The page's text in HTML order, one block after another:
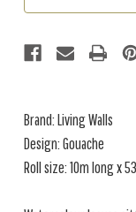
Brand: Living Walls
Design: Gouache
Roll size: 10m long x